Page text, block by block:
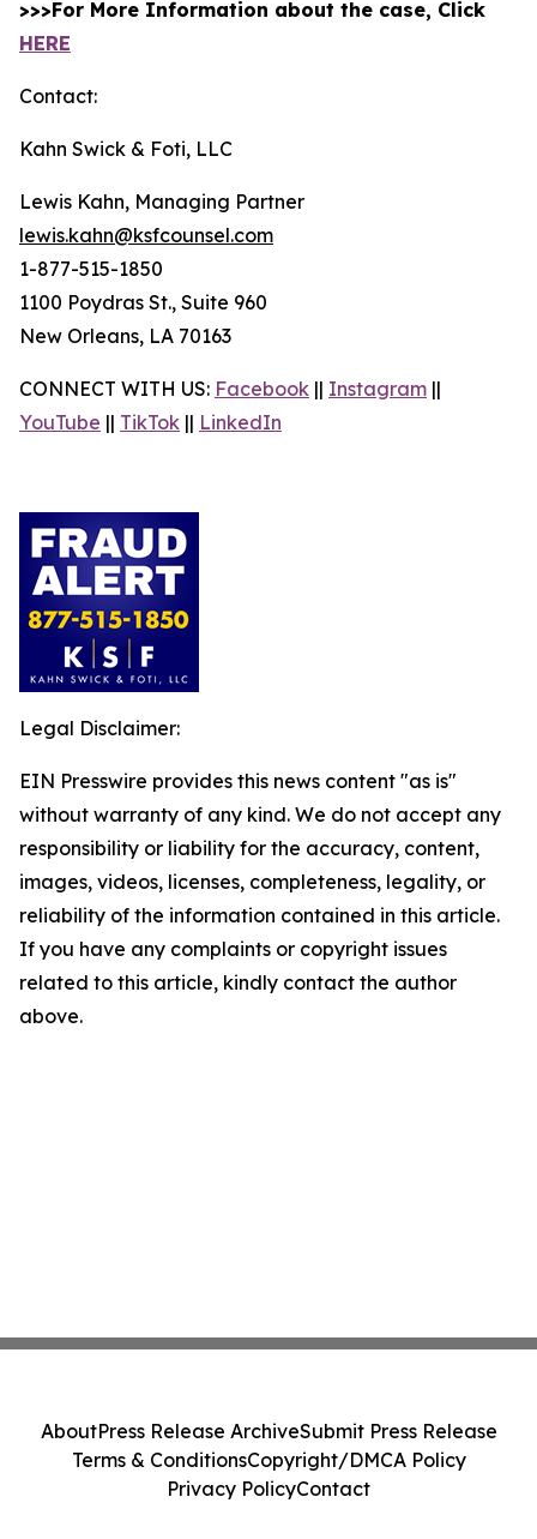
>>>For More Information about the case, Click
HERE
Contact:
Kahn Swick & Foti, LLC
Lewis Kahn, Managing Partner
lewis.kahn@ksfcounsel.com
1-877-515-1850
1100 Poydras St., Suite 960
New Orleans, LA 70163
CONNECT WITH US: Facebook || Instagram ||
YouTube || TikTok || LinkedIn
Legal Disclaimer:
EIN Presswire provides this news content "as is"
without warranty of any kind. We do not accept any
responsibility or liability for the accuracy, content,
images, videos, licenses, completeness, legality, or
reliability of the information contained in this article.
If you have any complaints or copyright issues
related to this article, kindly contact the author
above.
AboutPress Release ArchiveSubmit Press Release
Terms & ConditionsCopyright/DMCA Policy
Privacy PolicyContact